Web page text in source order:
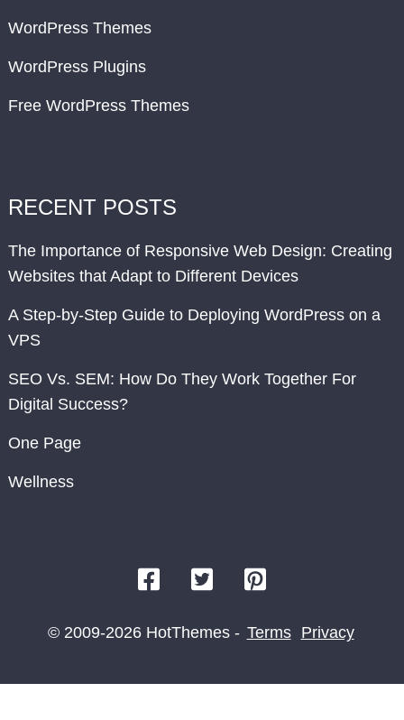
WordPress Themes
WordPress Plugins
Free WordPress Themes
RECENT POSTS
The Importance of Responsive Web Design: Creating
Websites that Adapt to Different Devices
A Step-by-Step Guide to Deploying WordPress on a
VPS
SEO Vs. SEM: How Do They Work Together For
Digital Success?
One Page
Wellness
© 2009-2026 HotThemes - Terms Privacy